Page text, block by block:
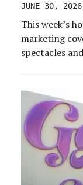
JUNE 30, 2026
This week’s
marketing
spectacles